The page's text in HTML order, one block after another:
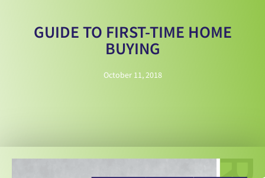
GUIDE TO FIRST-TIME HOME
BUYING
October 11, 2018